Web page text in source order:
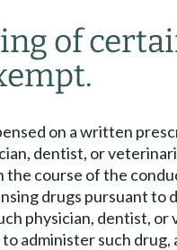
of
on a written
dentist, or
the course of the
drugs pursuant to
physician, dentist,
administer such drug,